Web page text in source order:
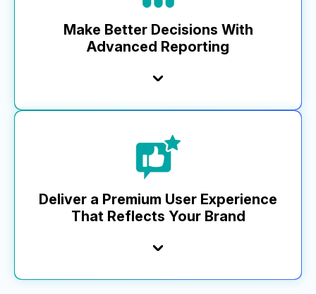
others lag behind, our pace keeps your business
Make Better Decisions With
Advanced Reporting
performance, informing key planning, investment, and
optimization. Our advanced analytics and dashboard—from
media impressions to basket-level data—include a custom
report builder, unique retailer metrics, and robust API
apart.
Deliver a Premium User Experience
That Reflects Your Brand